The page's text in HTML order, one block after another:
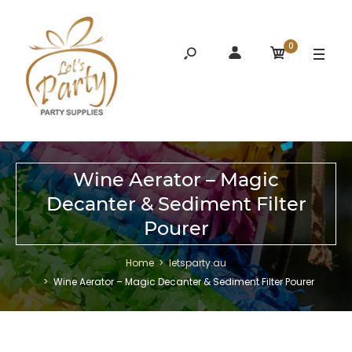
0
Wine Aerator – Magic
Decanter & Sediment Filter
Pourer
Home
letsparty.au
Wine Aerator – Magic Decanter & Sediment Filter Pourer